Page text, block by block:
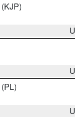
(KJP)
(PL)